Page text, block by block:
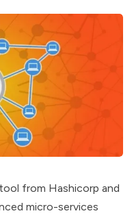
from Hashicorp and
micro-services